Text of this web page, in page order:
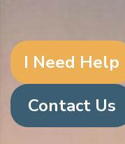
I Need Help
Contact Us